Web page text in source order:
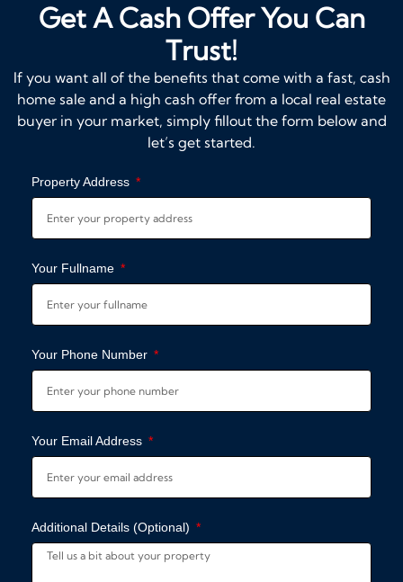
Get A Cash Offer You Can
Trust!
If you want all of the benefits that come with a fast, cash
home sale and a high cash offer from a local real estate
buyer in your market, simply fillout the form below and
let’s get started.
Property Address
Your Fullname
Your Phone Number
Your Email Address
Additional Details (Optional)